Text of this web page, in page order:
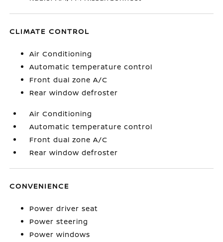
CLIMATE CONTROL
Air Conditioning
Automatic temperature control
Front dual zone A/C
Rear window defroster
Air Conditioning
Automatic temperature control
Front dual zone A/C
Rear window defroster
CONVENIENCE
Power driver seat
Power steering
Power windows